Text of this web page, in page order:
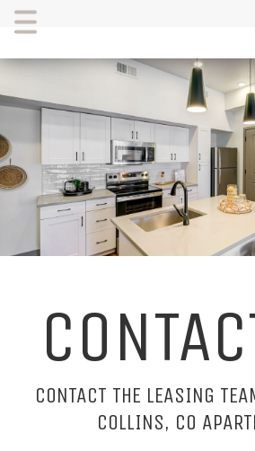
Menu
CONTACT THE LEASING
COLLINS, CO